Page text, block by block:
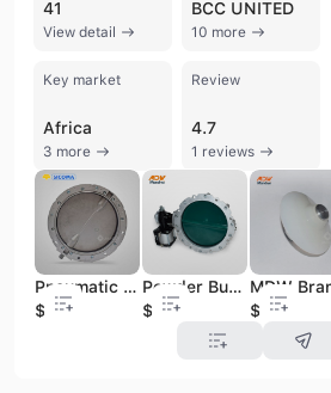
41
View detail
BCC UNITED
10 more
Key market
Africa
3 more
Review
4.7
1 reviews
Pneumatic Double Flange Single Flange Butterfly Valve Sicoma Silo butterfly Valve for Cement Silo Hopper Bins
$123
Powder Butterfly Valve Sicoma DN300 DN350 Flange Connection Butterfly Valves for Batching Plants Cement Media
$136
$5